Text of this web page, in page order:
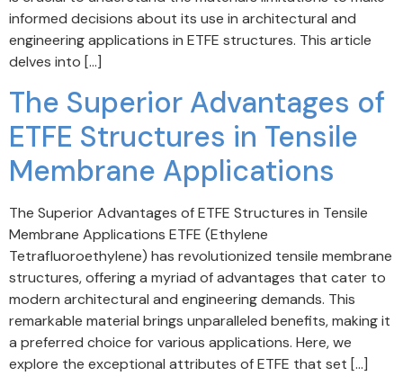
informed decisions about its use in architectural and
engineering applications in ETFE structures. This article
delves into […]
The Superior Advantages of
ETFE Structures in Tensile
Membrane Applications
The Superior Advantages of ETFE Structures in Tensile
Membrane Applications ETFE (Ethylene
Tetrafluoroethylene) has revolutionized tensile membrane
structures, offering a myriad of advantages that cater to
modern architectural and engineering demands. This
remarkable material brings unparalleled benefits, making it
a preferred choice for various applications. Here, we
explore the exceptional attributes of ETFE that set […]